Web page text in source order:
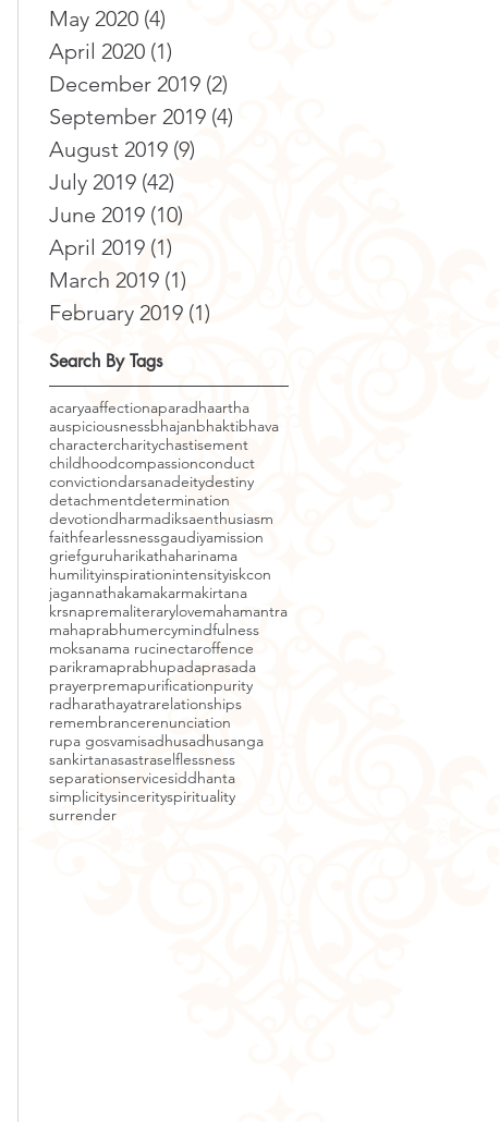
May 2020 (4)
April 2020 (1)
December 2019 (2)
September 2019 (4)
August 2019 (9)
July 2019 (42)
June 2019 (10)
April 2019 (1)
March 2019 (1)
February 2019 (1)
Search By Tags
acaryaaffectionaparadhaartha
auspiciousnessbhajanbhaktibhava
charactercharitychastisement
childhoodcompassionconduct
convictiondarsanadeitydestiny
detachmentdetermination
devotiondharmadiksaenthusiasm
faithfearlessnessgaudiyamission
griefguruharikathaharinama
humilityinspirationintensityiskcon
jagannathakamakarmakirtana
krsnapremaliterarylovemahamantra
mahaprabhumercymindfulness
moksanama rucinectaroffence
parikramaprabhupadaprasada
prayerpremapurificationpurity
radharathayatrarelationships
remembrancerenunciation
rupa gosvamisadhusadhusanga
sankirtanasastraselflessness
separationservicesiddhanta
simplicitysincerityspirituality
surrender